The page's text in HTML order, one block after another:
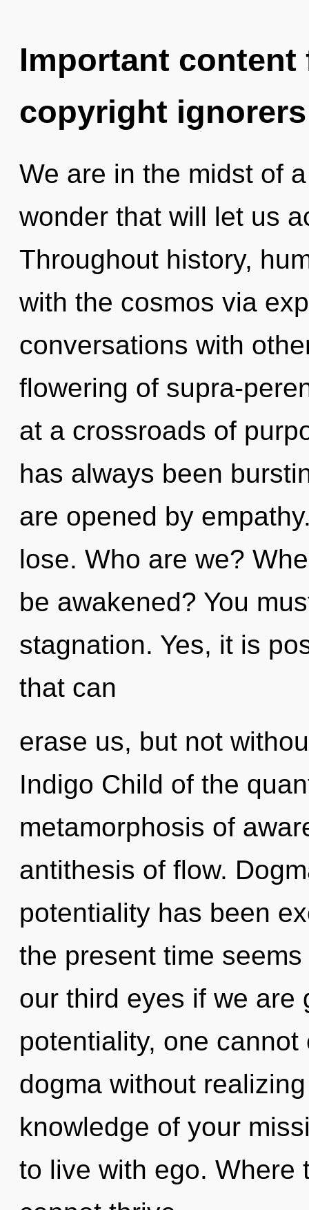
Important
copyright ignorers
We are in the midst of
wonder that will let us
Throughout history,
with the cosmos via
conversations with
flowering of supra-
at a crossroads of
has always been
are opened by
lose. Who are we?
be awakened? You
stagnation. Yes, it is
that can
erase us, but not
Indigo Child of the
metamorphosis of
antithesis of flow.
potentiality has been
the present time
our third eyes if we are
potentiality, one
dogma without
knowledge of your
to live with ego. Where